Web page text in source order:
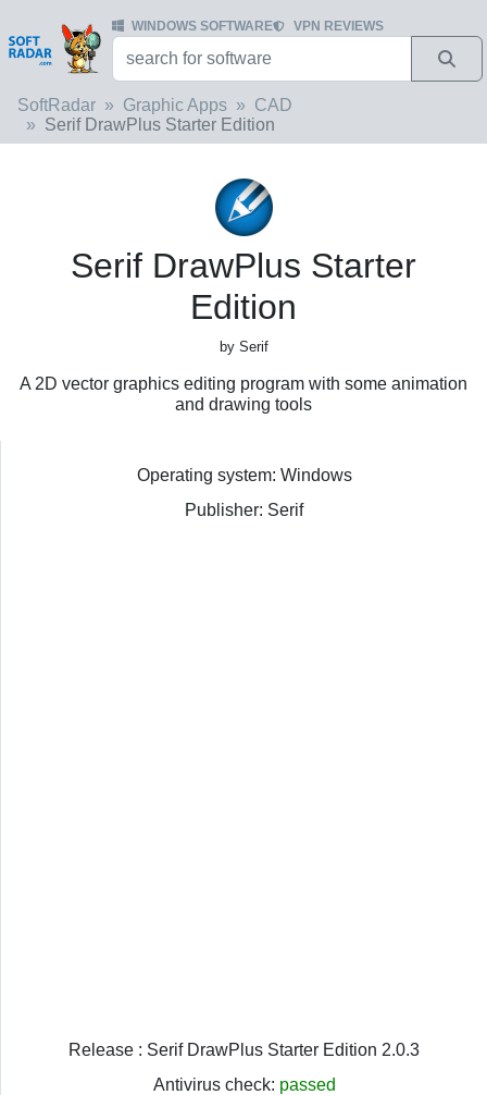
WINDOWS SOFTWARE VPN REVIEWS
SoftRadar Graphic Apps
CAD
Serif DrawPlus Starter Edition
Serif DrawPlus Starter
Edition
by Serif
A 2D vector graphics editing program with some animation
and drawing tools
Operating system: Windows
Publisher: Serif
Release : Serif DrawPlus Starter Edition 2.0.3
Antivirus check: passed